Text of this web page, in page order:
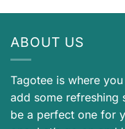
ABOUT US
Tagotee is where
add some refreshing
be a perfect one for